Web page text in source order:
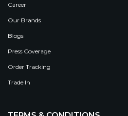
Career
Our Brands
Blogs
Press Coverage
Order Tracking
Trade In